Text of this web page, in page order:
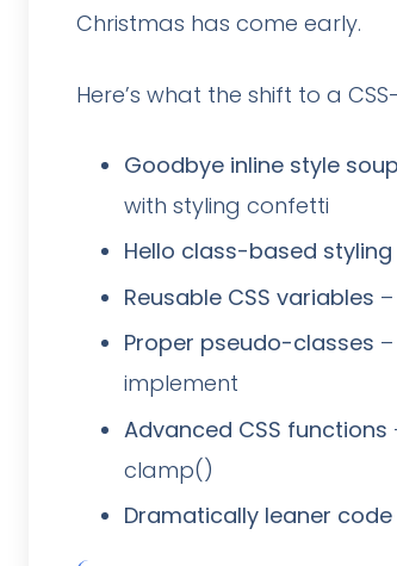
Christmas has come early.
Here’s what the shift to a
Goodbye inline style soup
with styling confetti
Hello class-based styling
Reusable CSS variables
Proper pseudo-classes
implement
Advanced CSS functions
clamp()
Dramatically leaner code